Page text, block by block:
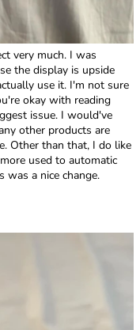
very much. I was
the display is upside
use it. I'm not sure
okay with reading
issue. I would've
other products are
Other than that, I do like
used to automatic
a nice change.